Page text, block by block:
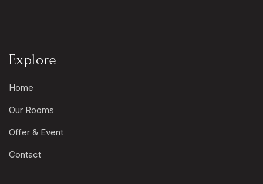
Explore
Home
Our Rooms
Offer & Event
Contact